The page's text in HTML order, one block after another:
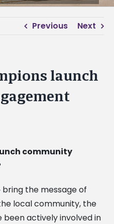
Previous Next
launch
community
the message of
local community, the
been actively involved in